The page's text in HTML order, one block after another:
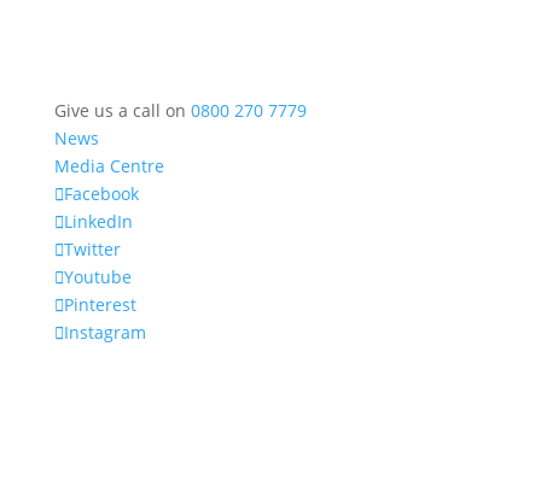
Give us a call on 0800 270 7779
News
Media Centre
Facebook
LinkedIn
Twitter
Youtube
Pinterest
Instagram